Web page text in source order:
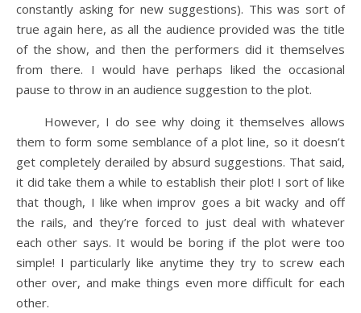
constantly asking for new suggestions). This was sort of
true again here, as all the audience provided was the title
of the show, and then the performers did it themselves
from there. I would have perhaps liked the occasional
pause to throw in an audience suggestion to the plot.
However, I do see why doing it themselves allows
them to form some semblance of a plot line, so it doesn’t
get completely derailed by absurd suggestions. That said,
it did take them a while to establish their plot! I sort of like
that though, I like when improv goes a bit wacky and off
the rails, and they’re forced to just deal with whatever
each other says. It would be boring if the plot were too
simple! I particularly like anytime they try to screw each
other over, and make things even more difficult for each
other.